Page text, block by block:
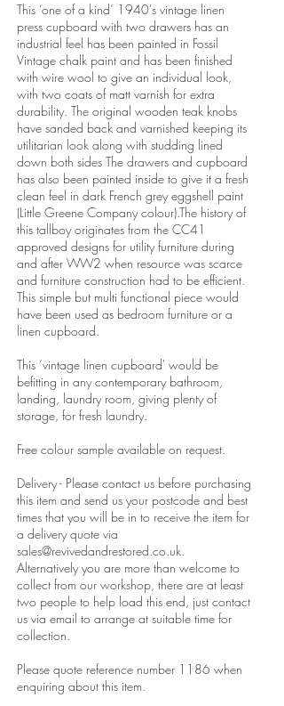
This ‘one of a kind’ 1940's vintage linen
press cupboard with two drawers has an
industrial feel has been painted in Fossil
Vintage chalk paint and has been finished
with wire wool to give an individual look,
with two coats of matt varnish for extra
durability. The original wooden teak knobs
have sanded back and varnished keeping its
utilitarian look along with studding lined
down both sides The drawers and cupboard
has also been painted inside to give it a fresh
clean feel in dark French grey eggshell paint
(Little Greene Company colour).The history of
this tallboy originates from the CC41
approved designs for utility furniture during
and after WW2 when resource was scarce
and furniture construction had to be efficient.
This simple but multi functional piece would
have been used as bedroom furniture or a
linen cupboard.
This ‘vintage linen cupboard' would be
befitting in any contemporary bathroom,
landing, laundry room, giving plenty of
storage, for fresh laundry.
Free colour sample available on request.
Delivery - Please contact us before purchasing
this item and send us your postcode and best
times that you will be in to receive the item for
a delivery quote via
sales@revivedandrestored.co.uk.
Alternatively you are more than welcome to
collect from our workshop, there are at least
two people to help load this end, just contact
us via email to arrange at suitable time for
collection.
Please quote reference number 1186 when
enquiring about this item.